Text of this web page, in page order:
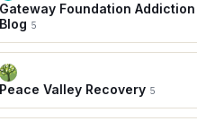
Gateway Foundation Addiction
Blog 5
Peace Valley Recovery 5